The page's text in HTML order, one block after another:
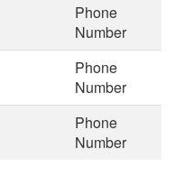
Phone
Number
Phone
Number
Phone
Number